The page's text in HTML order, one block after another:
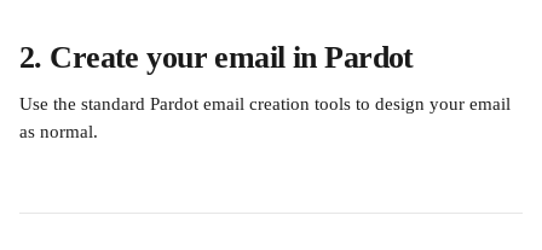
2. Create your email in Pardot
Use the standard Pardot email creation tools to design your email
as normal.